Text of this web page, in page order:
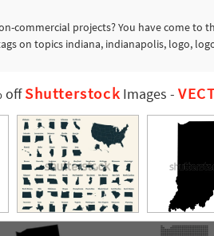
projects? You have come to
on topics indiana, indianapolis, logo,
offShutterstock Images -